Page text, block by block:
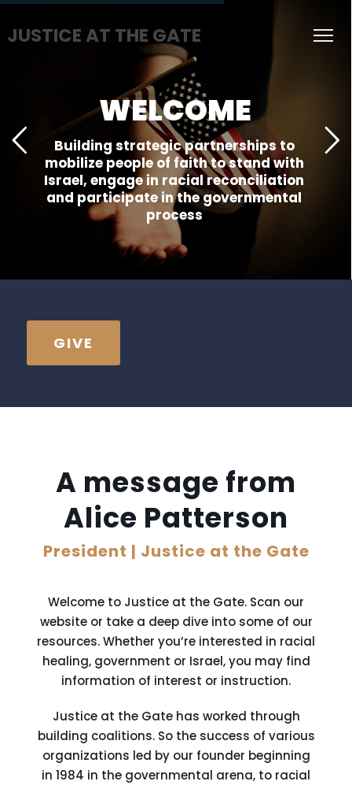
JUSTICE AT THE GATE
Building strategic partnerships to
mobilize people of faith to stand with
Israel, engage in racial reconciliation
and participate in the governmental
process
WELCOME
GIVE
A message from
Alice Patterson
President | Justice at the Gate
Welcome to Justice at the Gate. Scan our
website or take a deep dive into some of our
resources. Whether you’re interested in racial
healing, government or Israel, you may find
information of interest or instruction.
Justice at the Gate has worked through
building coalitions. So the success of various
organizations led by our founder beginning
in 1984 in the governmental arena, to racial